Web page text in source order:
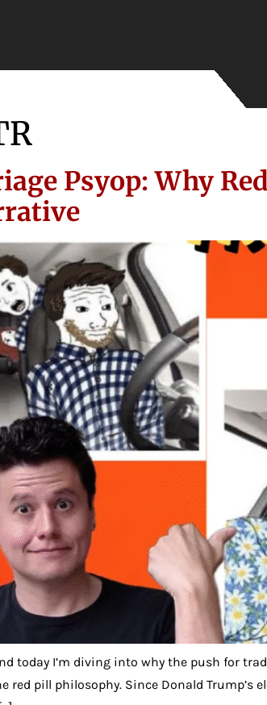
Psyop: Why
today I’m diving into why the push for
pill philosophy. Since Donald Trump’s